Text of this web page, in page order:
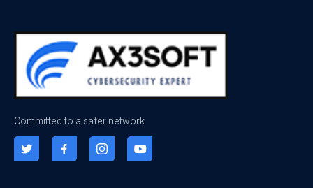
Committed to a safer network